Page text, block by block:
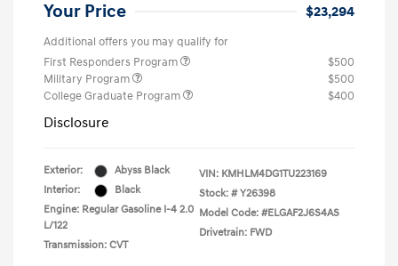
Your Price $23,294
Additional offers you may qualify for
First Responders Program
$500
Military Program
$500
College Graduate Program
$400
Disclosure
Exterior:
Abyss Black
Interior:
Black
Engine: Regular Gasoline I-4 2.0
L/122
Transmission: CVT
VIN: KMHLM4DG1TU223169
Stock: # Y26398
Model Code: #ELGAF2J6S4AS
Drivetrain: FWD